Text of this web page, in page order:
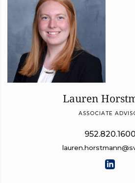
Lauren
ASSOCIATE
952.820.1600